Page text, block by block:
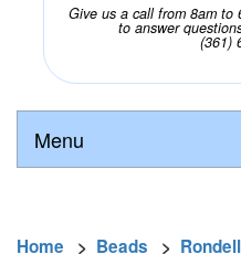
Give us a call from 8am to
to answer
(361)
Menu
Home > Beads >